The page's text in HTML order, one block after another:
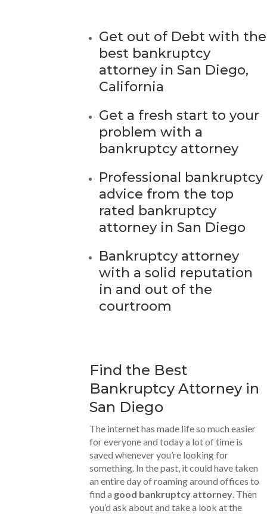
Get out of Debt with the
best bankruptcy
attorney in San Diego,
California
Get a fresh start to your
problem with a
bankruptcy attorney
Professional bankruptcy
advice from the top
rated bankruptcy
attorney in San Diego
Bankruptcy attorney
with a solid reputation
in and out of the
courtroom
Find the Best
Bankruptcy Attorney in
San Diego
The internet has made life so much easier
for everyone and today a lot of time is
saved whenever you’re looking for
something. In the past, it could have taken
an entire day of roaming around offices to
find a good bankruptcy attorney. Then
you’d ask about and take a look at the